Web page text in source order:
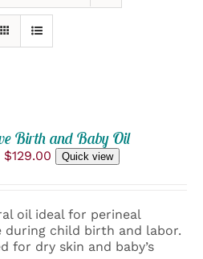
Birth and Baby Oil
$129.00 Price
$129.00
Quick view
oil ideal for perineal
during child birth and labor.
for dry skin and baby’s